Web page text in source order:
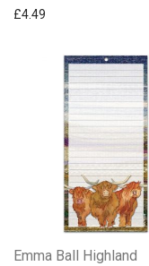
£4.49
Emma Ball Highland